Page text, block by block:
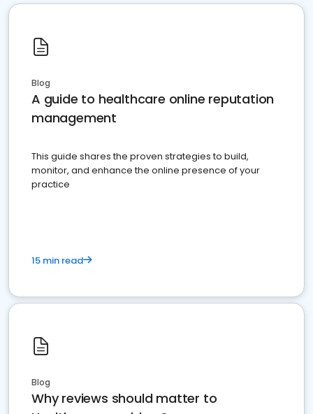
Blog
A guide to healthcare online reputation
management
This guide shares the proven strategies to build,
monitor, and enhance the online presence of your
practice
15 min read
Blog
Why reviews should matter to